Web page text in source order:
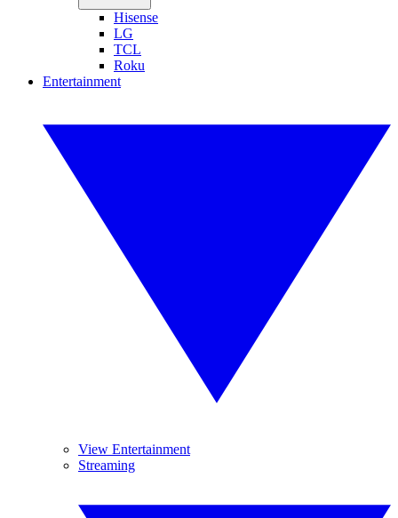
Hisense
LG
TCL
Roku
Entertainment
View Entertainment
Streaming